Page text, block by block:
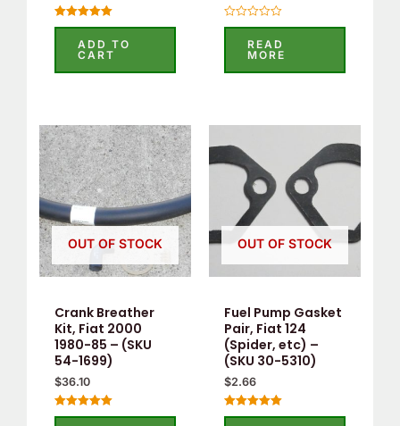
Rated
out of 5ADD TO
CART
Rated
5
READ
MORE
OUT OF STOCK
Crank Breather
Kit, Fiat 2000
1980-85 – (SKU
54-1699)
$36.10
Rated
OUT OF STOCK
Fuel Pump Gasket
Pair, Fiat 124
(Spider, etc) –
(SKU 30-5310)
$2.66
Rated